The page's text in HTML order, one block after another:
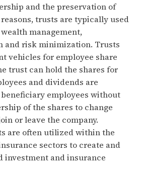
and the preservation of
trusts are typically used
management,
and risk minimization. Trusts
vehicles for employee share
trust can hold the shares for
and dividends are
employees without
of the shares to change
or leave the company.
are often utilized within the
sectors to create and
investment and insurance